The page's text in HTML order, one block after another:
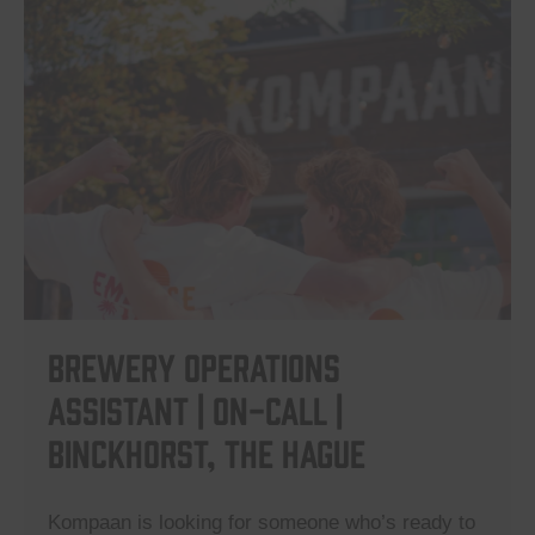
Brewery Operations
Assistant | On-Call |
Binckhorst, The Hague
Kompaan is looking for someone who’s ready to